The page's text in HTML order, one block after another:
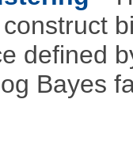
defined
Bayes